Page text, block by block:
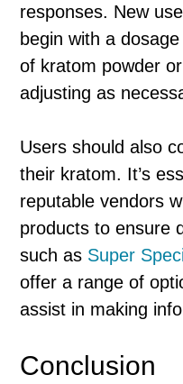
responses. New
begin with a
of kratom powder
adjusting as
Users should also
their kratom. It’s
reputable vendors
products to ensure
such as Super
offer a range of
assist in making
Conclusion